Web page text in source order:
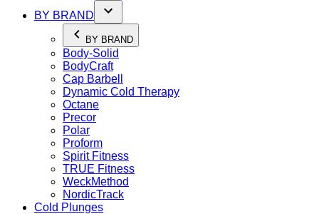
BY BRAND
BY BRAND
Body-Solid
BodyCraft
Cap Barbell
Dynamic Cold Therapy
Octane
Precor
Polar
Proform
Spirit Fitness
TRUE Fitness
WeckMethod
NordicTrack
Cold Plunges